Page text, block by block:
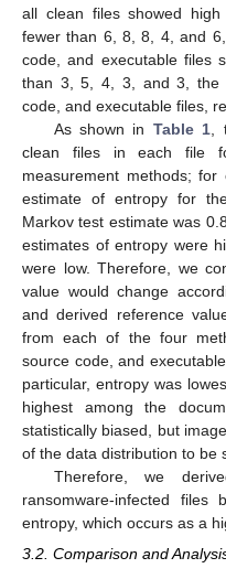
all clean files showed high
fewer than 6, 8, 8, 4, and
code, and executable files
than 3, 5, 4, 3, and 3, the
code, and executable files,
As shown in Table 1
clean files in each file
measurement methods;
estimate of entropy for
Markov test estimate was
estimates of entropy were
were low. Therefore, we
value would change
and derived reference
from each of the four
source code, and
particular, entropy was
highest among the
statistically biased, but
of the data distribution to be
Therefore, we
ransomware-infected
entropy, which occurs as a
3.2. Comparison and